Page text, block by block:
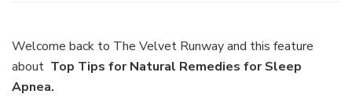
Natural
for
Welcome back to The Velvet Runway and this feature
about Top Tips for Natural Remedies for Sleep
Apnea.